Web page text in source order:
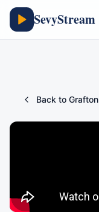
SevyStream
Back to Grafton